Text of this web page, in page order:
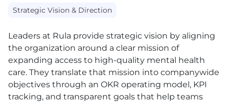
Strategic Vision & Direction
Leaders at Rula provide strategic vision by aligning
the organization around a clear mission of
expanding access to high-quality mental health
care. They translate that mission into companywide
objectives through an OKR operating model, KPI
tracking, and transparent goals that help teams